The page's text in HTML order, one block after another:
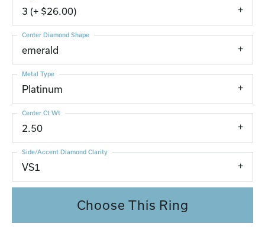
3 (+ $26.00)
emerald
Center Diamond Shape
Platinum
Metal Type
2.50
Center Ct Wt
VS1
Side/Accent Diamond Clarity
Choose This Ring